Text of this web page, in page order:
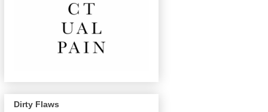
Dirty Flaws